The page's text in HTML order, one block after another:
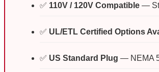
✅ 110V / 120V Compatible—
✅ UL/ETL Certified Options
✅ US Standard Plug — NEMA